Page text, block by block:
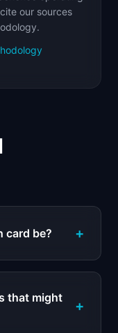
our sources
card be? +
that might
+